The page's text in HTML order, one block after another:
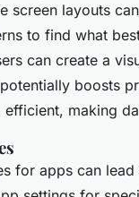
screen layouts
to find what
can create a
boosts
making
for apps can